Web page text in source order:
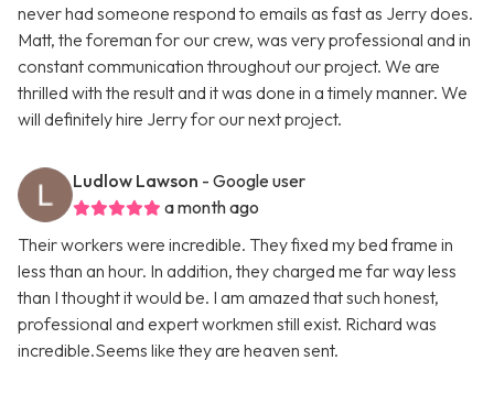
never had someone respond to emails as fast as Jerry does.
Matt, the foreman for our crew, was very professional and in
constant communication throughout our project. We are
thrilled with the result and it was done in a timely manner. We
will definitely hire Jerry for our next project.
Ludlow Lawson - Google user
a month ago
Their workers were incredible. They fixed my bed frame in
less than an hour. In addition, they charged me far way less
than I thought it would be. I am amazed that such honest,
professional and expert workmen still exist. Richard was
incredible.Seems like they are heaven sent.